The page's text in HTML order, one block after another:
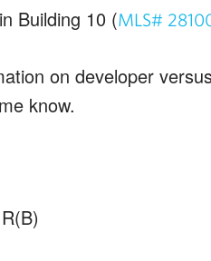
Building 10 (MLS#
on developer
know.